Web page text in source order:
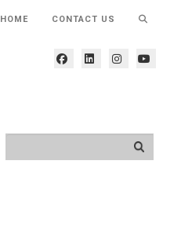
HOME CONTACT US